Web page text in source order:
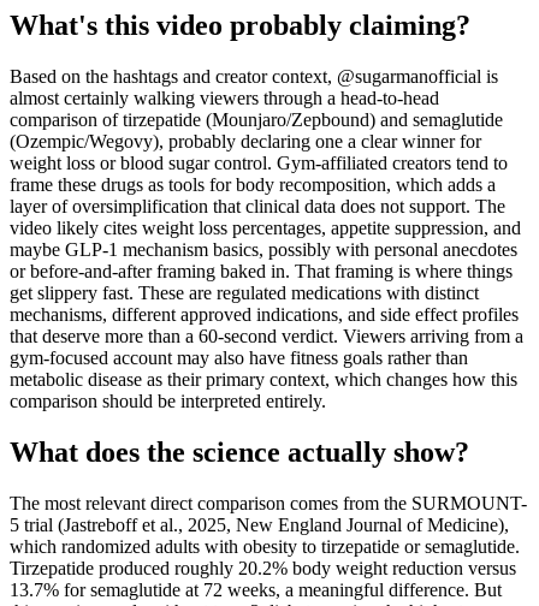
What's this video probably claiming?
Based on the hashtags and creator context, @sugarmanofficial is
almost certainly walking viewers through a head-to-head
comparison of tirzepatide (Mounjaro/Zepbound) and semaglutide
(Ozempic/Wegovy), probably declaring one a clear winner for
weight loss or blood sugar control. Gym-affiliated creators tend to
frame these drugs as tools for body recomposition, which adds a
layer of oversimplification that clinical data does not support. The
video likely cites weight loss percentages, appetite suppression, and
maybe GLP-1 mechanism basics, possibly with personal anecdotes
or before-and-after framing baked in. That framing is where things
get slippery fast. These are regulated medications with distinct
mechanisms, different approved indications, and side effect profiles
that deserve more than a 60-second verdict. Viewers arriving from a
gym-focused account may also have fitness goals rather than
metabolic disease as their primary context, which changes how this
comparison should be interpreted entirely.
What does the science actually show?
The most relevant direct comparison comes from the SURMOUNT-
5 trial (Jastreboff et al., 2025, New England Journal of Medicine),
which randomized adults with obesity to tirzepatide or semaglutide.
Tirzepatide produced roughly 20.2% body weight reduction versus
13.7% for semaglutide at 72 weeks, a meaningful difference. But